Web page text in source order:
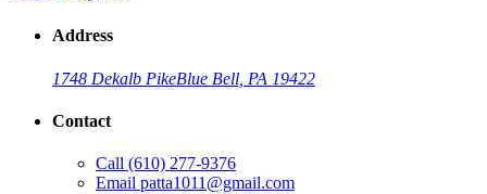
Address
1748 Dekalb PikeBlue Bell, PA 19422
Contact
Call (610) 277-9376
Email patta1011@gmail.com